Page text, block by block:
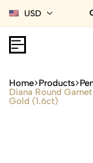
USD
Home Products
Diana Round
Gold (1.6ct)